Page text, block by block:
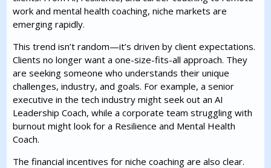
work and mental health coaching, niche markets are
emerging rapidly.
This trend isn’t random—it’s driven by client expectations.
Clients no longer want a one-size-fits-all approach. They
are seeking someone who understands their unique
challenges, industry, and goals. For example, a senior
executive in the tech industry might seek out an AI
Leadership Coach, while a corporate team struggling with
burnout might look for a Resilience and Mental Health
Coach.
The financial incentives for niche coaching are also clear.